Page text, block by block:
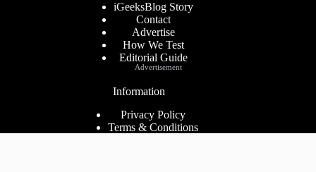
iGeeksBlog Story
Contact
Advertise
How We Test
Editorial Guide
Information
Privacy Policy
Terms & Conditions
Advertisement